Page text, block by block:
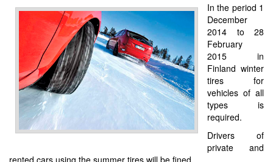
In the period 1
December
2014 to 28
February
2015 in
Finland winter
tires for
vehicles of all
types is
required.
Drivers of
private and
rented cars using the summer tires will be fined.